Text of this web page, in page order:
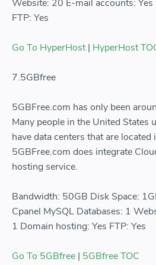
Website: 20 E-mail accounts:
FTP: Yes
Go To HyperHost| HyperHost
7.5GBfree
5GBFree.com has only been
Many people in the United States
have data centers that are located
5GBFree.com does integrate
hosting service.
Bandwidth: 50GB Disk Space:
Cpanel MySQL Databases: 1
1 Domain hosting: Yes FTP: Yes
Go To 5GBfree | 5GBfree TOC